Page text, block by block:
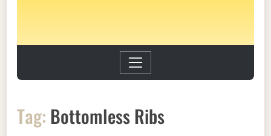
Tag: Bottomless Ribs